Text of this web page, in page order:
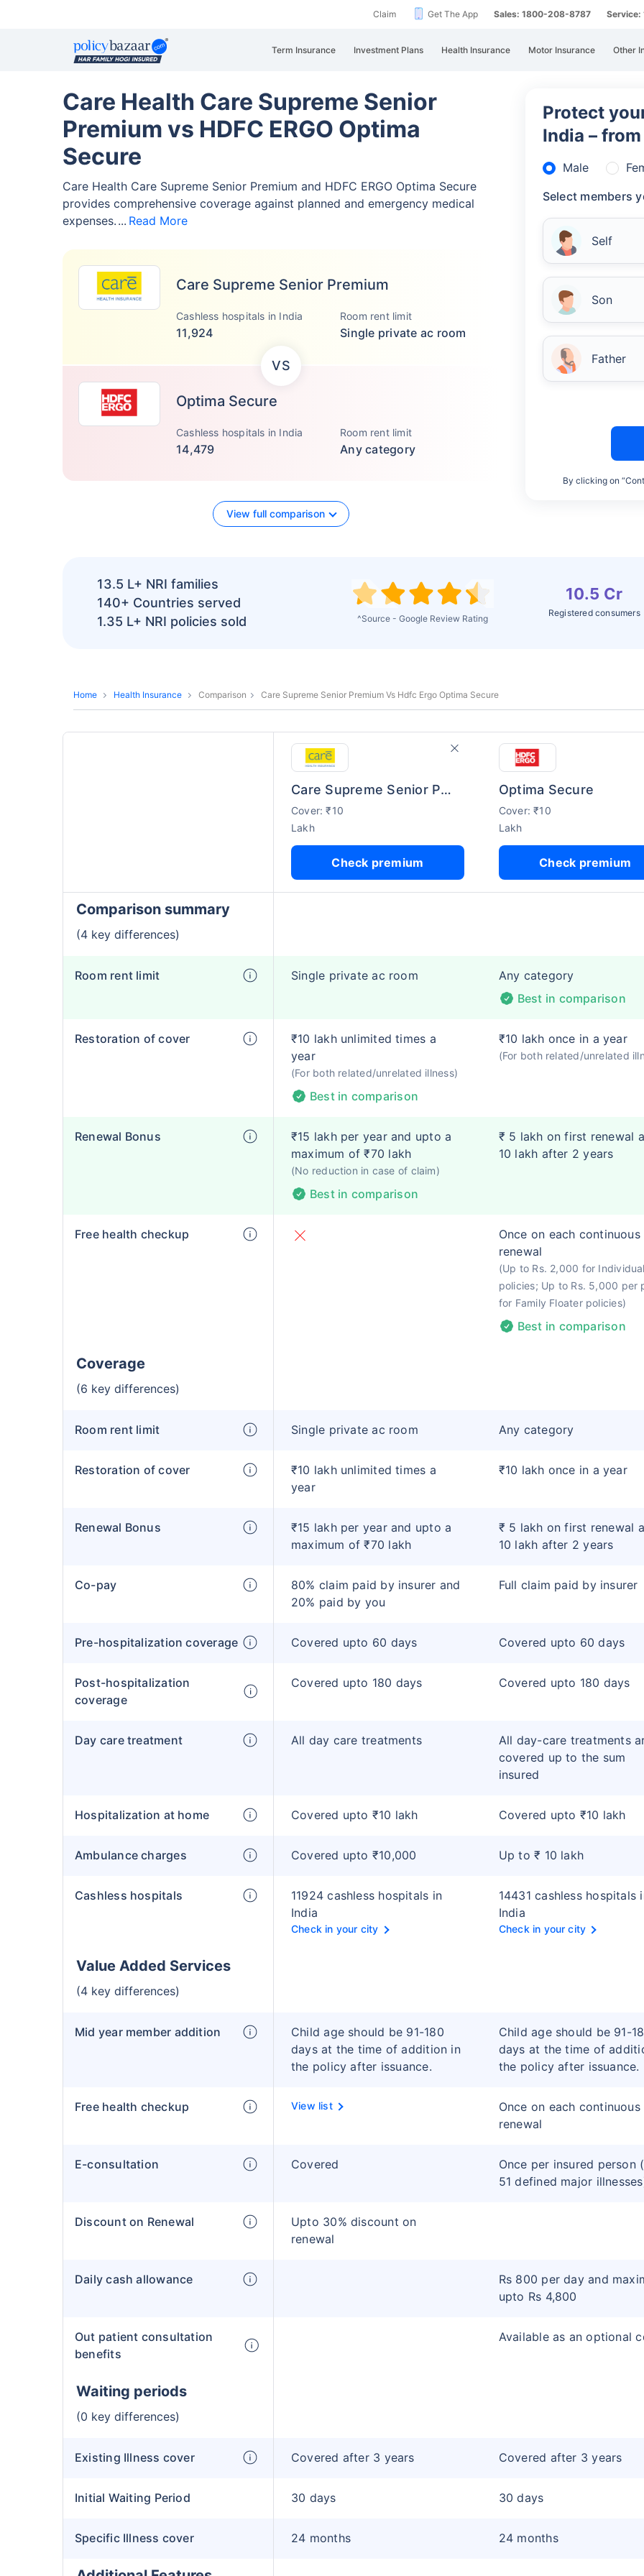
Claim Get The App Sales: 1800-208-8787
Term Insurance Investment Plans Health Insurance Motor Insurance Other
Care Health Care Supreme Senior
Premium vs HDFC ERGO Optima
Secure
Care Health Care Supreme Senior Premium and HDFC ERGO Optima Secure
provides comprehensive coverage against planned and emergency medical
expenses.
Read More
Care Supreme Senior Premium
Cashless hospitals in India
11,924
Room rent limit
Single private ac room
VS
Optima Secure
Cashless hospitals in India
14,479
Room rent limit
Any category
View full comparison
Protect
India –
Male
Select members
Self
Son
Father
By clicking on
^Source - Google Review Rating
10.5 Cr
Registered consumers
13.5 L+ NRI families
140+ Countries served
1.35 L+ NRI policies sold
Home Health Insurance Comparison Care Supreme Senior Premium Vs Hdfc Ergo Optima Secure
Care Supreme Senior Premium
Cover: ₹10
Lakh
Check premium
Optima Secure
Cover: ₹10
Lakh
Check premium
Comparison summary
(4 key differences)
Room rent limit Single private ac room
Any category
Best in comparison
Restoration of cover
₹10 lakh unlimited times a
year
(For both related/unrelated illness)
Best in comparison
₹10 lakh once in a year
(For both related/unrelated
Renewal Bonus
₹15 lakh per year and upto a
maximum of ₹70 lakh
(No reduction in case of claim)
Best in comparison
₹ 5 lakh on first renewal
10 lakh after 2 years
Free health checkup
Once on each continuous
renewal
(Up to Rs. 2,000 for Individual
policies; Up to Rs. 5,000 per
for Family Floater policies)
Best in comparison
Coverage
(6 key differences)
Room rent limit Single private ac room Any category
Restoration of cover
₹10 lakh unlimited times a
year
₹10 lakh once in a year
Renewal Bonus
₹15 lakh per year and upto a
maximum of ₹70 lakh
₹ 5 lakh on first renewal
10 lakh after 2 years
Co-pay
80% claim paid by insurer and
20% paid by you
Full claim paid by insurer
Pre-hospitalization coverage Covered upto 60 days Covered upto 60 days
Post-hospitalization
coverage
Covered upto 180 days Covered upto 180 days
Day care treatment All day care treatments
All day-care treatments
covered up to the sum
insured
Hospitalization at home Covered upto ₹10 lakh Covered upto ₹10 lakh
Ambulance charges Covered upto ₹10,000 Up to ₹ 10 lakh
Cashless hospitals
11924 cashless hospitals in
India
Check in your city
14431 cashless hospitals
India
Check in your city
Value Added Services
(4 key differences)
Mid year member addition
Child age should be 91-180
days at the time of addition in
the policy after issuance.
Child age should be 91-
days at the time of
the policy after issuance.
Free health checkup View list
Once on each continuous
renewal
E-consultation Covered
Once per insured person
51 defined major
Discount on Renewal
Upto 30% discount on
renewal
Daily cash allowance
Rs 800 per day and
upto Rs 4,800
Out patient consultation
benefits
Available as an optional
Waiting periods
(0 key differences)
Existing Illness cover Covered after 3 years Covered after 3 years
Initial Waiting Period 30 days 30 days
Specific Illness cover 24 months 24 months